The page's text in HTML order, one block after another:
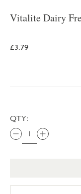
Vitalite Dairy
£3.79
QTY: